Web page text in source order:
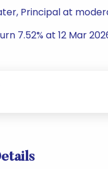
Principal at
7.52% at 12 Mar